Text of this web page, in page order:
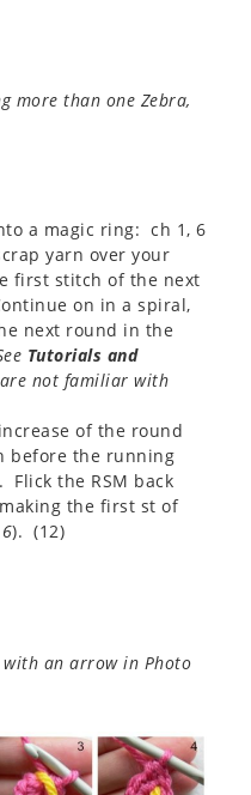
more than one Zebra,
a magic ring: ch 1, 6
yarn over your
first stitch of the next
on in a spiral,
next round in the
Tutorials and
not familiar with
of the round
before the running
Flick the RSM back
the first st of
). (12)
an arrow in Photo